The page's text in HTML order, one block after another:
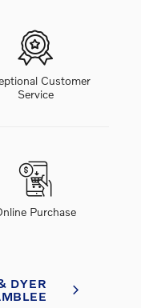
Customer
Service
Purchase
DYER